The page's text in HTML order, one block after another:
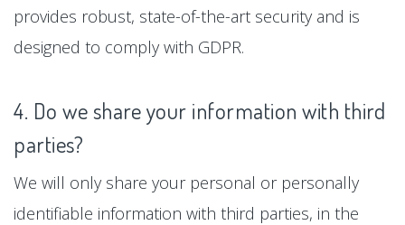
provides robust, state-of-the-art security and is
designed to comply with GDPR.
4. Do we share your information with third
parties?
We will only share your personal or personally
identifiable information with third parties, in the